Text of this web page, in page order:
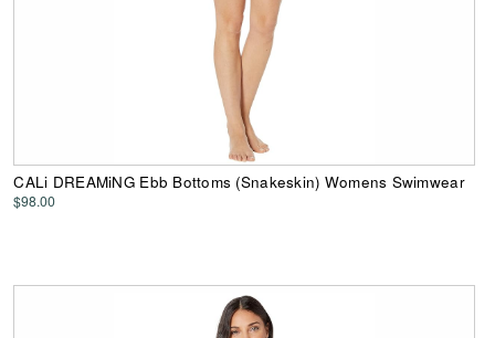
CALi DREAMiNG Ebb Bottoms (Snakeskin) Womens Swimwear
$98.00